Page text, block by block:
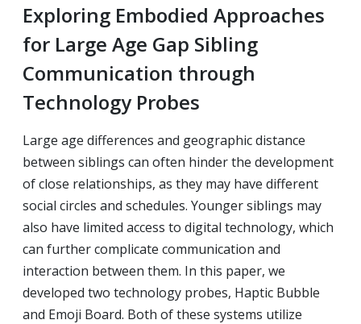
Exploring Embodied Approaches
for Large Age Gap Sibling
Communication through
Technology Probes
Large age differences and geographic distance
between siblings can often hinder the development
of close relationships, as they may have different
social circles and schedules. Younger siblings may
also have limited access to digital technology, which
can further complicate communication and
interaction between them. In this paper, we
developed two technology probes, Haptic Bubble
and Emoji Board. Both of these systems utilize